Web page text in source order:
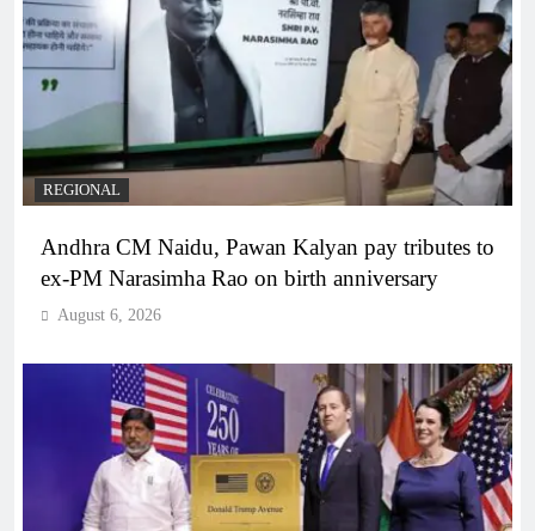
REGIONAL
Andhra CM Naidu, Pawan Kalyan pay tributes to
ex-PM Narasimha Rao on birth anniversary
August 6, 2026